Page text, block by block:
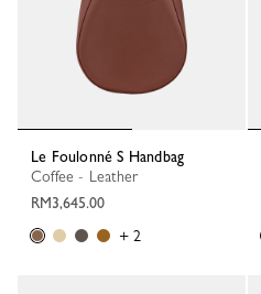
Le Foulonné S Handbag
Coffee - Leather
RM3,645.00
+ 2